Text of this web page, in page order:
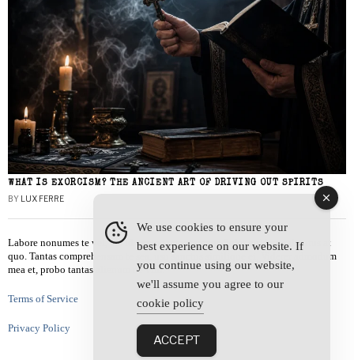
WHAT IS EXORCISM? THE ANCIENT ART OF DRIVING OUT SPIRITS
BY LUX FERRE
Labore nonumes te vel, vis id errem tantas tempor. Solet quidam salutatus at
quo. Tantas comprehensam te sea, usu sanctus similique ei. Viderer admodum
mea et, probo tantas alienum ne vim.
Terms of Service
Privacy Policy
We use cookies to ensure your
best experience on our website. If
you continue using our website,
we'll assume you agree to our
cookie policy
ACCEPT